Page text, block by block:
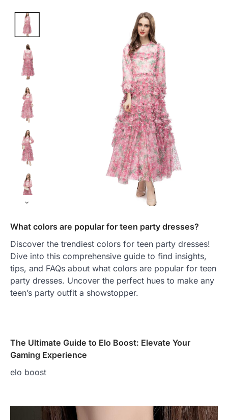
What colors are popular for teen party dresses?
Discover the trendiest colors for teen party dresses!
Dive into this comprehensive guide to find insights,
tips, and FAQs about what colors are popular for teen
party dresses. Uncover the perfect hues to make any
teen’s party outfit a showstopper.
The Ultimate Guide to Elo Boost: Elevate Your
Gaming Experience
elo boost